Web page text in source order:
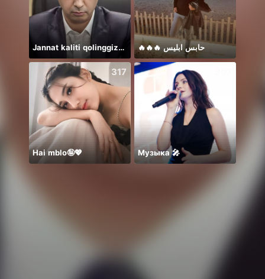
Jannat kaliti qolinggizda🤲 🔥🔥🔥 حابس ابليس
317
Hai mblo🤪💖 Музыка 🎤